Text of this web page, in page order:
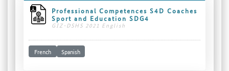
Professional Competences S4D Coaches
Sport and Education SDG4
GIZ-DSHS 2021 English
French Spanish